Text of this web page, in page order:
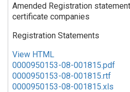
Amended Registration
certificate companies
Registration Statements
View HTML
0000950153-08-001815.pdf
0000950153-08-001815.rtf
0000950153-08-001815.xls